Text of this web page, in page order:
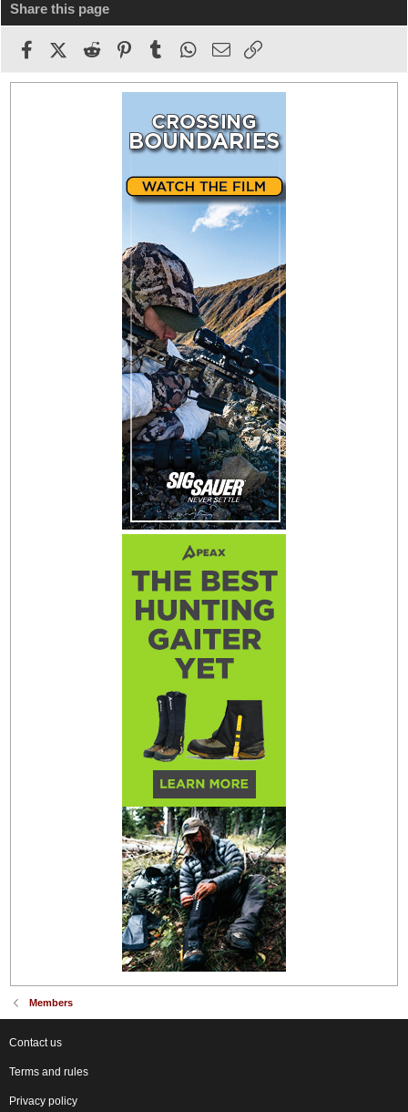
Share this page
FacebookX (Twitter)
Reddit PinterestTumblr WhatsApp
Email
Members
Contact us
Terms and rules
Privacy policy